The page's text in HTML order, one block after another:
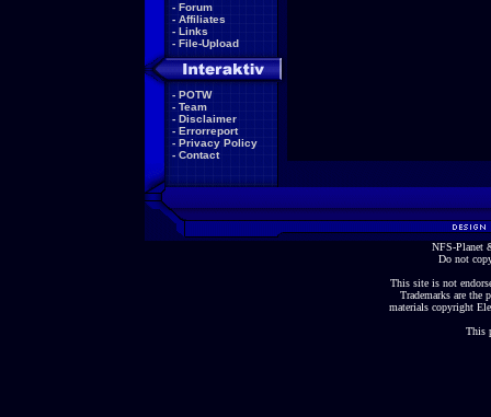
- Forum
- Affiliates
- Links
- File-Upload
- POTW
- Team
- Disclaimer
- Errorreport
- Privacy Policy
- Contact
NFS-Planet
Do not
This site is not
Trademarks are the
materials copyright
This